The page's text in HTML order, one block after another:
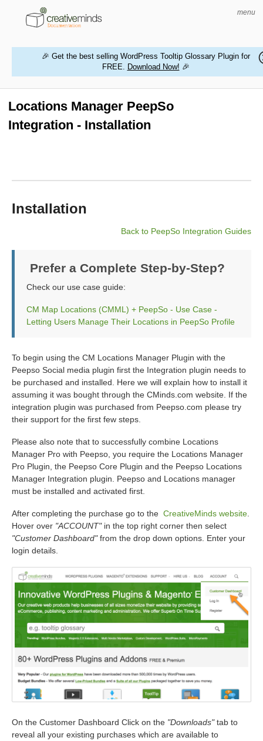
menu
MAGENTO EXTENSIONS
BUY PRODUCTS
🎉 Get the best selling WordPress Tooltip Glossary Plugin for
FREE. Download Now! 🎉
Locations Manager PeepSo
Integration - Installation
Installation
Back to PeepSo Integration Guides
Prefer a Complete Step-by-Step?
Check our use case guide:
CM Map Locations (CMML) + PeepSo - Use Case -
Letting Users Manage Their Locations in PeepSo Profile
To begin using the CM Locations Manager Plugin with the
Peepso Social media plugin first the Integration plugin needs to
be purchased and installed. Here we will explain how to install it
assuming it was bought through the CMinds.com website. If the
integration plugin was purchased from Peepso.com please try
their support for the first few steps.
Please also note that to successfully combine Locations
Manager Pro with Peepso, you require the Locations Manager
Pro Plugin, the Peepso Core Plugin and the Peepso Locations
Manager Integration plugin. Peepso and Locations manager
must be installed and activated first.
After completing the purchase go to the CreativeMinds website
Hover over "ACCOUNT"in the top right corner then select
"Customer Dashboard"from the drop down options. Enter your
login details.
On the Customer Dashboard Click on the "Downloads"tab to
reveal all your existing purchases which are available to